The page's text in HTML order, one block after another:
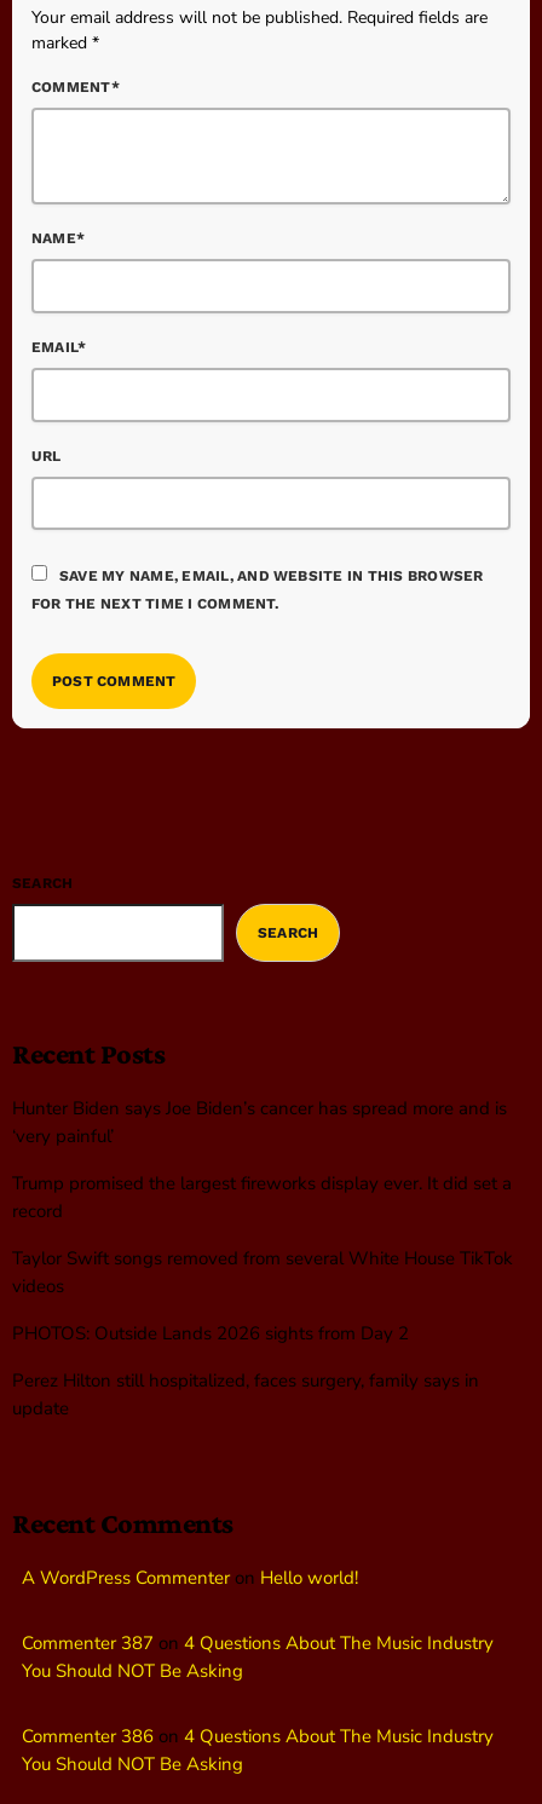
Your email address will not be published. Required fields are
marked *
COMMENT*
NAME*
EMAIL*
URL
SAVE MY NAME, EMAIL, AND WEBSITE IN THIS BROWSER
FOR THE NEXT TIME I COMMENT.
SEARCH
SEARCH
Recent Posts
Hunter Biden says Joe Biden’s cancer has spread more and is
‘very painful’
Trump promised the largest fireworks display ever. It did set a
record
Taylor Swift songs removed from several White House TikTok
videos
PHOTOS: Outside Lands 2026 sights from Day 2
Perez Hilton still hospitalized, faces surgery, family says in
update
Recent Comments
A WordPress Commenteron Hello world!
Commenter 387 on 4 Questions About The Music Industry
You Should NOT Be Asking
Commenter 386 on 4 Questions About The Music Industry
You Should NOT Be Asking